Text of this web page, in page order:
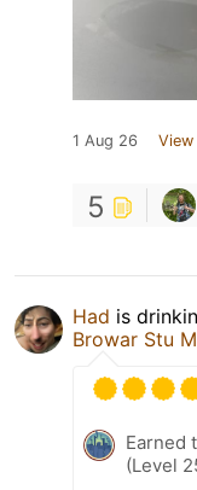
1 Aug 26 View
5
Had is
Browar Stu
Earned
(Level